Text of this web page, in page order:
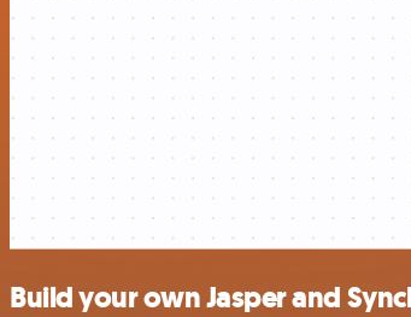
Build your own Jasper and